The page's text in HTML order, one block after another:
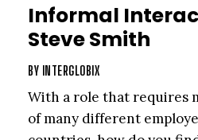
Informal
Steve Smith
BY INTERGLOBIX
With a role that requires
of many different